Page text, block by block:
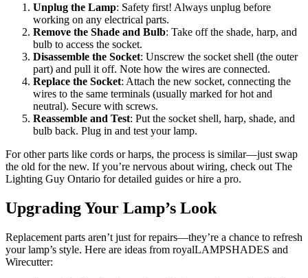
Unplug the Lamp: Safety first! Always unplug before
working on any electrical parts.
Remove the Shade and Bulb: Take off the shade, harp, and
bulb to access the socket.
Disassemble the Socket: Unscrew the socket shell (the outer
part) and pull it off. Note how the wires are connected.
Replace the Socket: Attach the new socket, connecting the
wires to the same terminals (usually marked for hot and
neutral). Secure with screws.
Reassemble and Test: Put the socket shell, harp, shade, and
bulb back. Plug in and test your lamp.
For other parts like cords or harps, the process is similar—just swap
the old for the new. If you’re nervous about wiring, check out The
Lighting Guy Ontario for detailed guides or hire a pro.
Upgrading Your Lamp’s Look
Replacement parts aren’t just for repairs—they’re a chance to refresh
your lamp’s style. Here are ideas from royalLAMPSHADES and
Wirecutter: